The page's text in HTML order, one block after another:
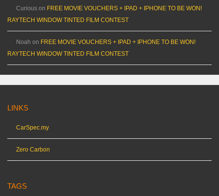
Curious on FREE MOVIE VOUCHERS + IPAD + IPHONE TO BE WON!
RAYTECH WINDOW TINTED FILM CONTEST
Noah on FREE MOVIE VOUCHERS + IPAD + IPHONE TO BE WON!
RAYTECH WINDOW TINTED FILM CONTEST
LINKS
CarSpec.my
Zero Carbon
TAGS